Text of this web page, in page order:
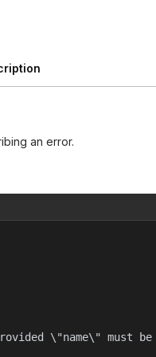
an error.
\"name\" must be